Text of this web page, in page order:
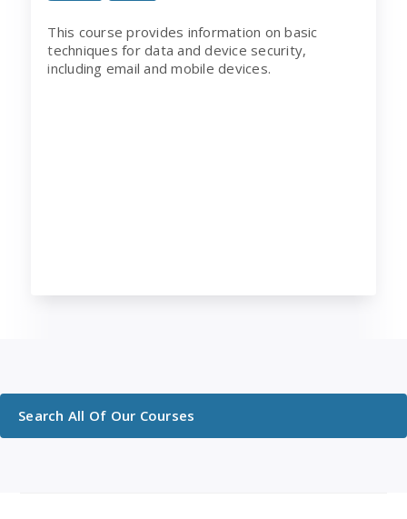
This course provides information on basic
techniques for data and device security,
including email and mobile devices.
Search All Of Our Courses